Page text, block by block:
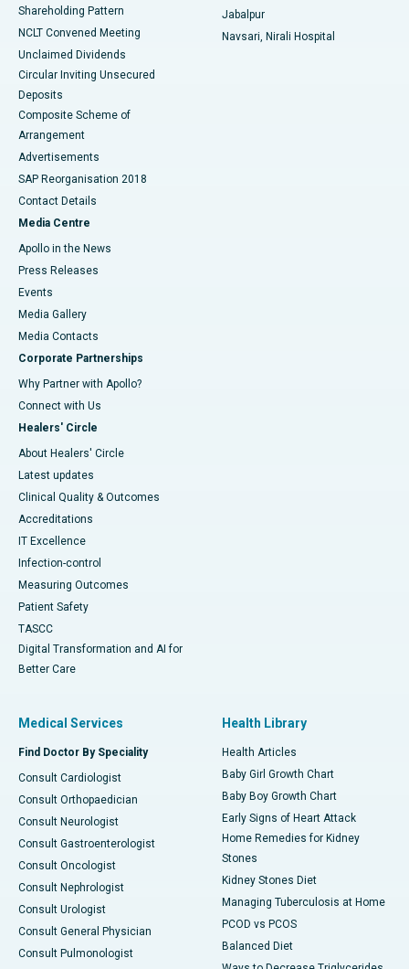
Shareholding Pattern
NCLT Convened Meeting
Unclaimed Dividends
Circular Inviting Unsecured
Deposits
Composite Scheme of
Arrangement
Advertisements
SAP Reorganisation 2018
Contact Details
Media Centre
Apollo in the News
Press Releases
Events
Media Gallery
​​​​​​​Media Contacts
Corporate Partnerships
Why Partner with Apollo?
Connect with Us
Healers' Circle
About Healers' Circle
Latest updates
Clinical Quality & Outcomes
Accreditations
IT Excellence
Infection-control
Measuring Outcomes
Patient Safety
TASCC
Digital Transformation and AI for
Better Care
Jabalpur
Navsari, Nirali Hospital
Medical Services
Find Doctor By Speciality
Consult Cardiologist
Consult Orthopaedician
Consult Neurologist
Consult Gastroenterologist
Consult Oncologist
Consult Nephrologist
Consult Urologist
Consult General Physician
Consult Pulmonologist
Health Library
Health Articles
Baby Girl Growth Chart
Baby Boy Growth Chart
Early Signs of Heart Attack
Home Remedies for Kidney
Stones
Kidney Stones Diet
Managing Tuberculosis at Home
PCOD vs PCOS
Balanced Diet